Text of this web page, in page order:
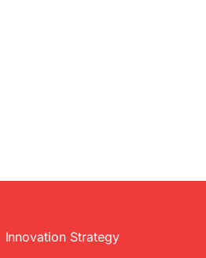
Innovation Strategy